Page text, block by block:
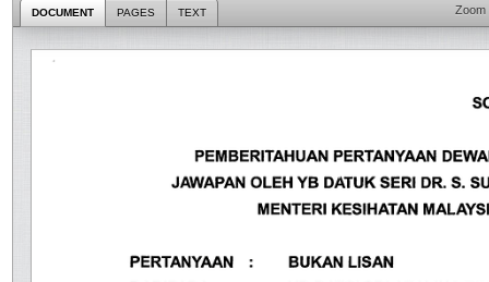
DOCUMENT PAGES TEXT Zoom